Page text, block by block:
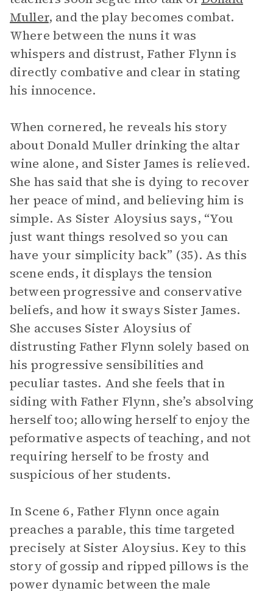
Muller, and the play becomes combat.
Where between the nuns it was
whispers and distrust, Father Flynn is
directly combative and clear in stating
his innocence.
When cornered, he reveals his story
about Donald Muller drinking the altar
wine alone, and Sister James is relieved.
She has said that she is dying to recover
her peace of mind, and believing him is
simple. As Sister Aloysius says, “You
just want things resolved so you can
have your simplicity back” (35). As this
scene ends, it displays the tension
between progressive and conservative
beliefs, and how it sways Sister James.
She accuses Sister Aloysius of
distrusting Father Flynn solely based on
his progressive sensibilities and
peculiar tastes. And she feels that in
siding with Father Flynn, she’s absolving
herself too; allowing herself to enjoy the
peformative aspects of teaching, and not
requiring herself to be frosty and
suspicious of her students.
In Scene 6, Father Flynn once again
preaches a parable, this time targeted
precisely at Sister Aloysius. Key to this
story of gossip and ripped pillows is the
power dynamic between the male